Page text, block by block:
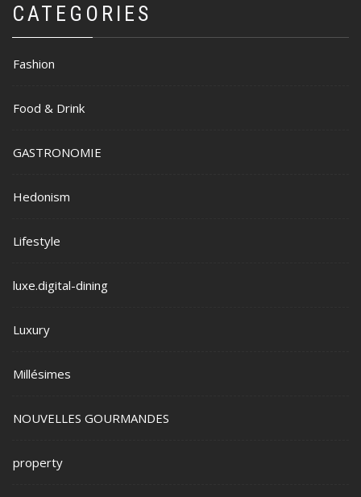
CATEGORIES
Fashion
Food & Drink
GASTRONOMIE
Hedonism
Lifestyle
luxe.digital-dining
Luxury
Millésimes
NOUVELLES GOURMANDES
property